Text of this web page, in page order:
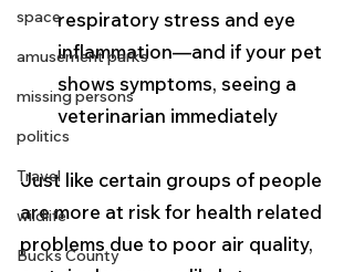
space
amusement parks
missing persons
politics
Travel
wildlife
Bucks County
respiratory stress and eye
inflammation—and if your pet
shows symptoms, seeing a
veterinarian immediately
Just like certain groups of people
are more at risk for health related
problems due to poor air quality,